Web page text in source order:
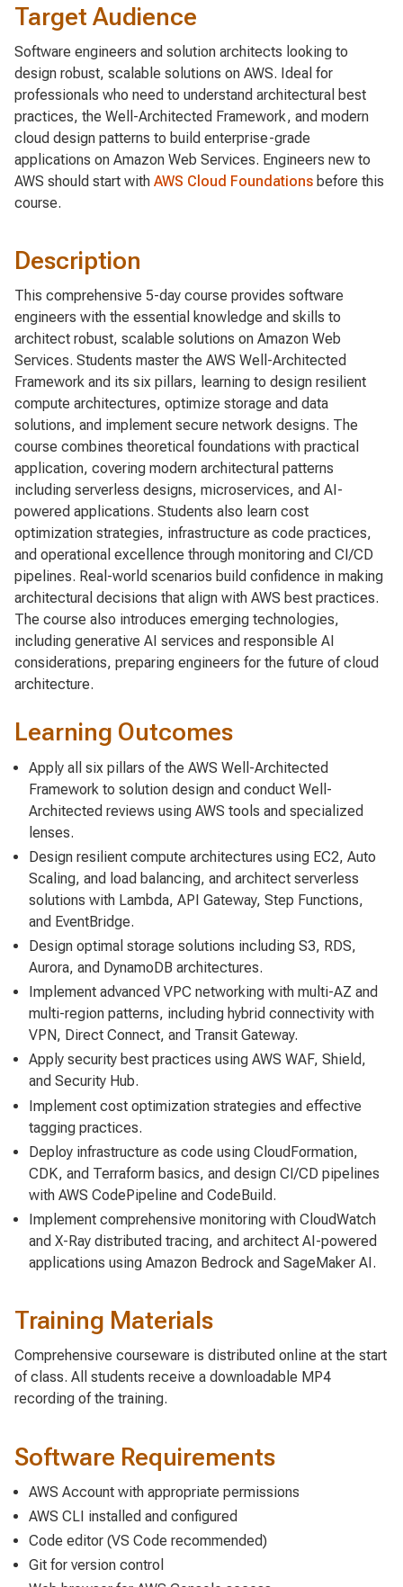
Target Audience
Software engineers and solution architects looking to
design robust, scalable solutions on AWS. Ideal for
professionals who need to understand architectural best
practices, the Well-Architected Framework, and modern
cloud design patterns to build enterprise-grade
applications on Amazon Web Services. Engineers new to
AWS should start with AWS Cloud Foundations before this
course.
Description
This comprehensive 5-day course provides software
engineers with the essential knowledge and skills to
architect robust, scalable solutions on Amazon Web
Services. Students master the AWS Well-Architected
Framework and its six pillars, learning to design resilient
compute architectures, optimize storage and data
solutions, and implement secure network designs. The
course combines theoretical foundations with practical
application, covering modern architectural patterns
including serverless designs, microservices, and AI-
powered applications. Students also learn cost
optimization strategies, infrastructure as code practices,
and operational excellence through monitoring and CI/CD
pipelines. Real-world scenarios build confidence in making
architectural decisions that align with AWS best practices.
The course also introduces emerging technologies,
including generative AI services and responsible AI
considerations, preparing engineers for the future of cloud
architecture.
Learning Outcomes
Apply all six pillars of the AWS Well-Architected
Framework to solution design and conduct Well-
Architected reviews using AWS tools and specialized
lenses.
Design resilient compute architectures using EC2, Auto
Scaling, and load balancing, and architect serverless
solutions with Lambda, API Gateway, Step Functions,
and EventBridge.
Design optimal storage solutions including S3, RDS,
Aurora, and DynamoDB architectures.
Implement advanced VPC networking with multi-AZ and
multi-region patterns, including hybrid connectivity with
VPN, Direct Connect, and Transit Gateway.
Apply security best practices using AWS WAF, Shield,
and Security Hub.
Implement cost optimization strategies and effective
tagging practices.
Deploy infrastructure as code using CloudFormation,
CDK, and Terraform basics, and design CI/CD pipelines
with AWS CodePipeline and CodeBuild.
Implement comprehensive monitoring with CloudWatch
and X-Ray distributed tracing, and architect AI-powered
applications using Amazon Bedrock and SageMaker AI.
Training Materials
Comprehensive courseware is distributed online at the start
of class. All students receive a downloadable MP4
recording of the training.
Software Requirements
AWS Account with appropriate permissions
AWS CLI installed and configured
Code editor (VS Code recommended)
Git for version control